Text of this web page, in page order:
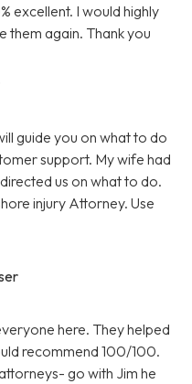
excellent. I would highly
them again. Thank you
guide you on what to do
support. My wife had
us on what to do.
injury Attorney. Use
here. They helped
recommend 100/100.
go with Jim he